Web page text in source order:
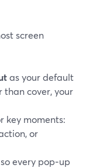
screen
as your default
than cover, your
key moments:
or
so every pop‑up